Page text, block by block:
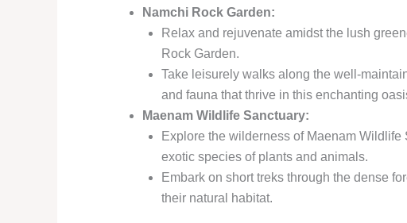
Namchi Rock Garden:
Relax and rejuvenate amidst the lush
Rock Garden.
Take leisurely walks along the well-
and fauna that thrive in this enchanting
Maenam Wildlife Sanctuary:
Explore the wilderness of Maenam Wildlife
exotic species of plants and animals.
Embark on short treks through the dense
their natural habitat.